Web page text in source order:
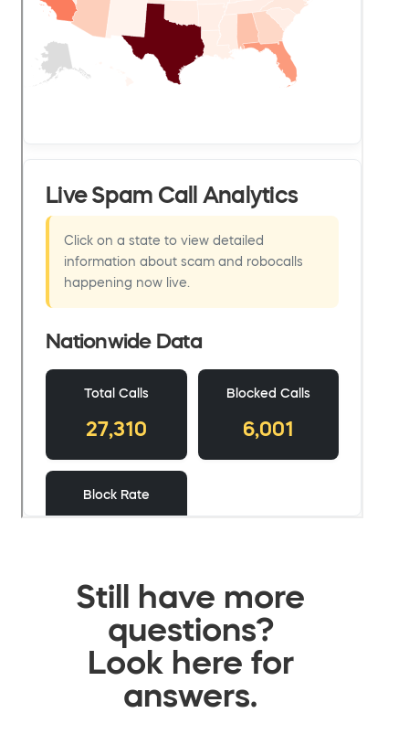
Still have more
questions?
Look here for
answers.